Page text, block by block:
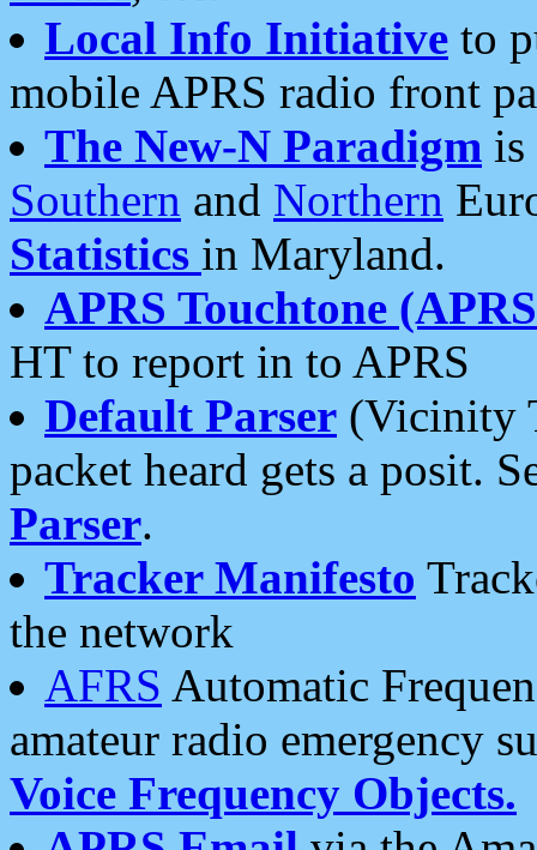
Local Info Initiative to
mobile APRS radio front
The New-N Paradigm is
Southern and Northern
Statistics in Maryland.
APRS Touchtone
HT to report in to APRS
Default Parser (Vicinity
packet heard gets a posit.
Parser.
Tracker Manifesto
the network
AFRS Automatic
amateur radio emergency
Voice Frequency Objects.